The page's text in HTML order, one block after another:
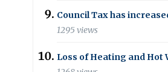
Council Tax has
1295 views
Loss of Heating and Hot